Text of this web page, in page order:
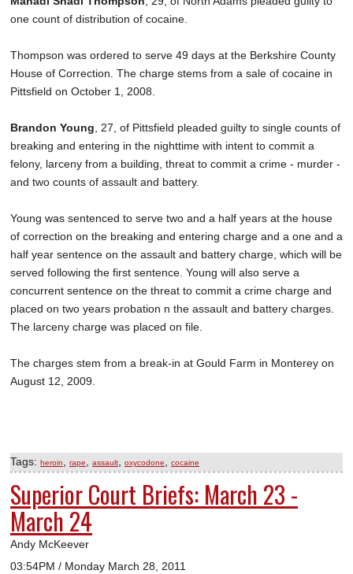
one count of distribution of cocaine.
Thompson was ordered to serve 49 days at the Berkshire County
House of Correction. The charge stems from a sale of cocaine in
Pittsfield on October 1, 2008.
Brandon Young , 27, of Pittsfield pleaded guilty to single counts of
breaking and entering in the nighttime with intent to commit a
felony, larceny from a building, threat to commit a crime - murder -
and two counts of assault and battery.
Young was sentenced to serve two and a half years at the house
of correction on the breaking and entering charge and a one and a
half year sentence on the assault and battery charge, which will be
served following the first sentence. Young will also serve a
concurrent sentence on the threat to commit a crime charge and
placed on two years probation n the assault and battery charges.
The larceny charge was placed on file.
The charges stem from a break-in at Gould Farm in Monterey on
August 12, 2009.
Tags: heroin rape assault oxycodone cocaine
Superior Court Briefs: March 23 -
March 24
Andy McKeever
03:54PM / Monday March 28, 2011